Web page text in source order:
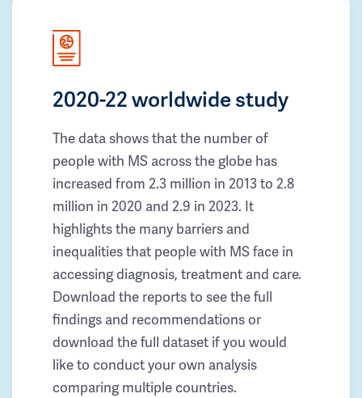
2020-22 worldwide study
The data shows that the number of
people with MS across the globe has
increased from 2.3 million in 2013 to 2.8
million in 2020 and 2.9 in 2023. It
highlights the many barriers and
inequalities that people with MS face in
accessing diagnosis, treatment and care.
Download the reports to see the full
findings and recommendations or
download the full dataset if you would
like to conduct your own analysis
comparing multiple countries.